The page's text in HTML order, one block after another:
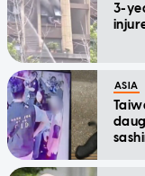
3-
ASIA